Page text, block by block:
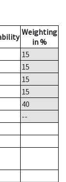
Weighting
in %
15
15
15
15
40
--